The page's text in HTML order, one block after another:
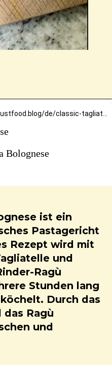
Bolognese
ist ein
Pastagericht
Rezept wird mit
und
Ragù
Stunden lang
Durch das
Ragù
und